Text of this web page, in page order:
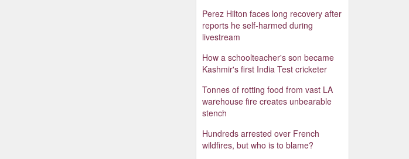
Perez Hilton faces long recovery after
reports he self-harmed during
livestream
How a schoolteacher's son became
Kashmir's first India Test cricketer
Tonnes of rotting food from vast LA
warehouse fire creates unbearable
stench
Hundreds arrested over French
wildfires, but who is to blame?